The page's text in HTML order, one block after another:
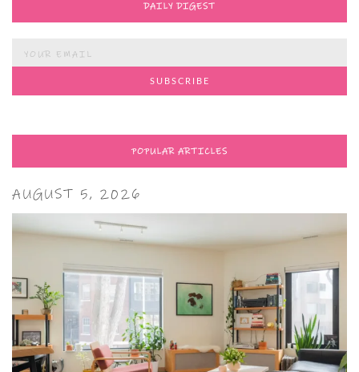
DAILY DIGEST
POPULAR ARTICLES
AUGUST 5, 2026